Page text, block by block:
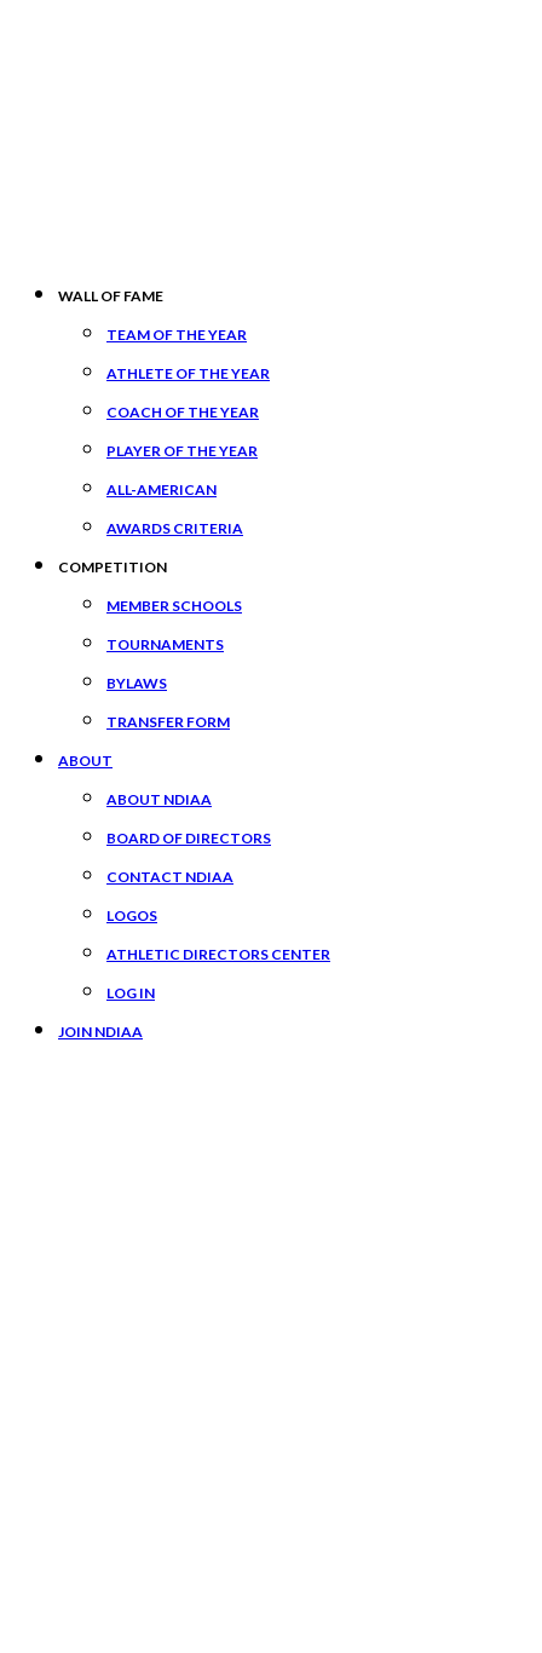
WALL OF FAME
TEAM OF THE YEAR
ATHLETE OF THE YEAR
COACH OF THE YEAR
PLAYER OF THE YEAR
ALL-AMERICAN
AWARDS CRITERIA
COMPETITION
MEMBER SCHOOLS
TOURNAMENTS
BYLAWS
TRANSFER FORM
ABOUT
ABOUT NDIAA
BOARD OF DIRECTORS
CONTACT NDIAA
LOGOS
ATHLETIC DIRECTORS CENTER
LOG IN
JOIN NDIAA